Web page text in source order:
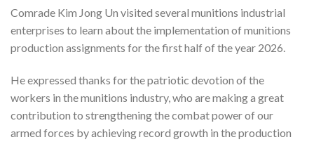
Comrade Kim Jong Un visited several munitions industrial
enterprises to learn about the implementation of munitions
production assignments for the first half of the year 2026.
He expressed thanks for the patriotic devotion of the
workers in the munitions industry, who are making a great
contribution to strengthening the combat power of our
armed forces by achieving record growth in the production